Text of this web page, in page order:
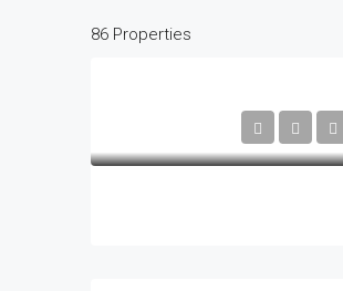
86 Properties